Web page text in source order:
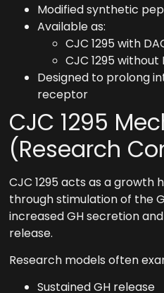
Modified synthetic
Available as:
CJC 1295 with
CJC 1295 without
Designed to prolong
receptor
CJC 1295
(Research
CJC 1295 acts as a
through stimulation of the
increased GH secretion
release.
Research models often
Sustained GH release